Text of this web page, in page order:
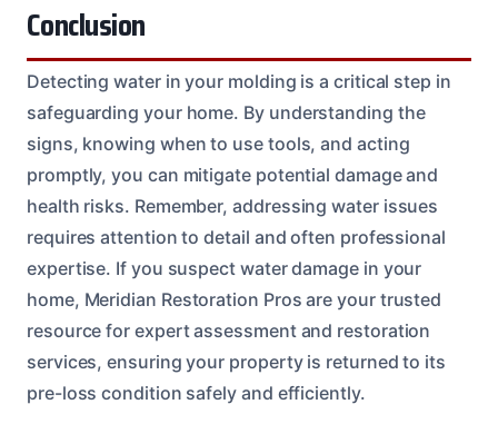
Conclusion
Detecting water in your molding is a critical step in
safeguarding your home. By understanding the
signs, knowing when to use tools, and acting
promptly, you can mitigate potential damage and
health risks. Remember, addressing water issues
requires attention to detail and often professional
expertise. If you suspect water damage in your
home, Meridian Restoration Pros are your trusted
resource for expert assessment and restoration
services, ensuring your property is returned to its
pre-loss condition safely and efficiently.